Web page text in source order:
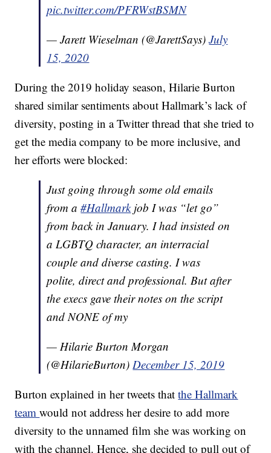
pic.twitter.com/PFRWstBSMN
— Jarett Wieselman (@JarettSays)July
15, 2020
During the 2019 holiday season, Hilarie Burton
shared similar sentiments about Hallmark’s lack of
diversity, posting in a Twitter thread that she tried to
get the media company to be more inclusive, and
her efforts were blocked:
Just going through some old emails
from a#Hallmarkjob I was “let go”
from back in January. I had insisted on
a LGBTQ character, an interracial
couple and diverse casting. I was
polite, direct and professional. But after
the execs gave their notes on the script
and NONE of my
— Hilarie Burton Morgan
(@HilarieBurton)December 15, 2019
Burton explained in her tweets thatthe Hallmark
teamwould not address her desire to add more
diversity to the unnamed film she was working on
with the channel. Hence, she decided to pull out of